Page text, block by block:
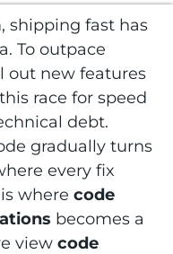
shipping fast has
To outpace
out new features
race for speed
debt.
gradually turns
every fix
where code
becomes a
view code